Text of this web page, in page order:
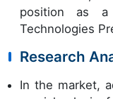
position as a
Technologies
Research
In the market,